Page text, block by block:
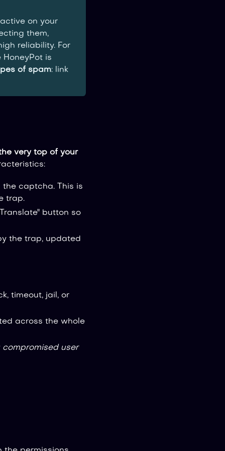
on your
them,
reliability. For
is
of spam: link
very top of your
captcha. This is
trap.
button so
the trap, updated
timeout, jail, or
across the whole
compromised user